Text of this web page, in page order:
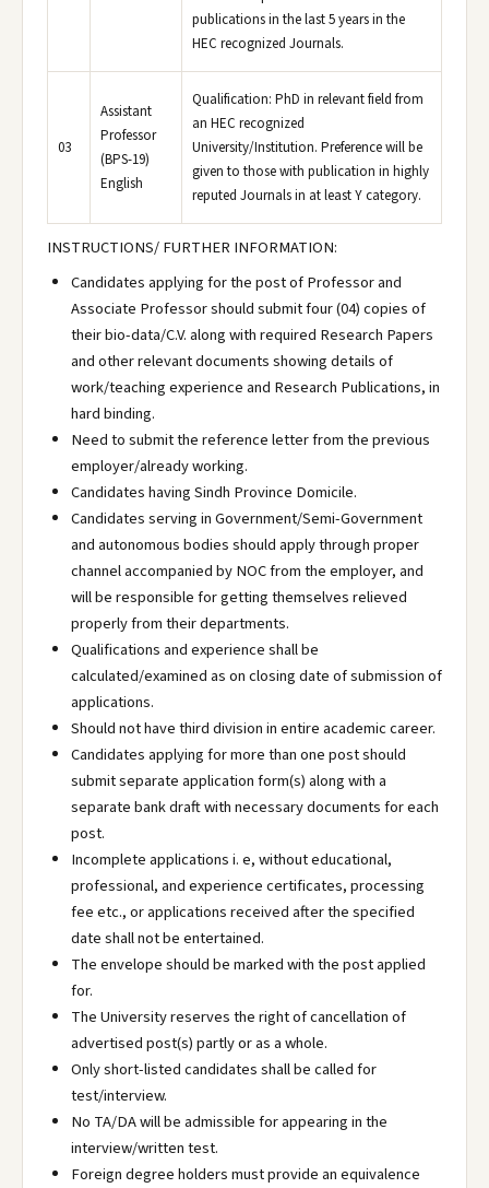
publications in the last 5 years in the
HEC recognized Journals.
03
Assistant
Professor
(BPS-19)
English
Qualification: PhD in relevant field from
an HEC recognized
University/Institution. Preference will be
given to those with publication in highly
reputed Journals in at least Y category.
INSTRUCTIONS/ FURTHER INFORMATION:
Candidates applying for the post of Professor and
Associate Professor should submit four (04) copies of
their bio-data/C.V. along with required Research Papers
and other relevant documents showing details of
work/teaching experience and Research Publications, in
hard binding.
Need to submit the reference letter from the previous
employer/already working.
Candidates having Sindh Province Domicile.
Candidates serving in Government/Semi-Government
and autonomous bodies should apply through proper
channel accompanied by NOC from the employer, and
will be responsible for getting themselves relieved
properly from their departments.
Qualifications and experience shall be
calculated/examined as on closing date of submission of
applications.
Should not have third division in entire academic career.
Candidates applying for more than one post should
submit separate application form(s) along with a
separate bank draft with necessary documents for each
post.
Incomplete applications i. e, without educational,
professional, and experience certificates, processing
fee etc., or applications received after the specified
date shall not be entertained.
The envelope should be marked with the post applied
for.
The University reserves the right of cancellation of
advertised post(s) partly or as a whole.
Only short-listed candidates shall be called for
test/interview.
No TA/DA will be admissible for appearing in the
interview/written test.
Foreign degree holders must provide an equivalence